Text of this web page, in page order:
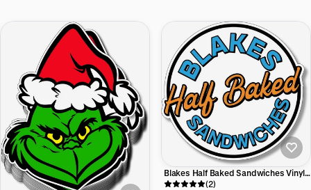
Blakes Half Baked Sandwiches Vinyl
Sticker
(2)